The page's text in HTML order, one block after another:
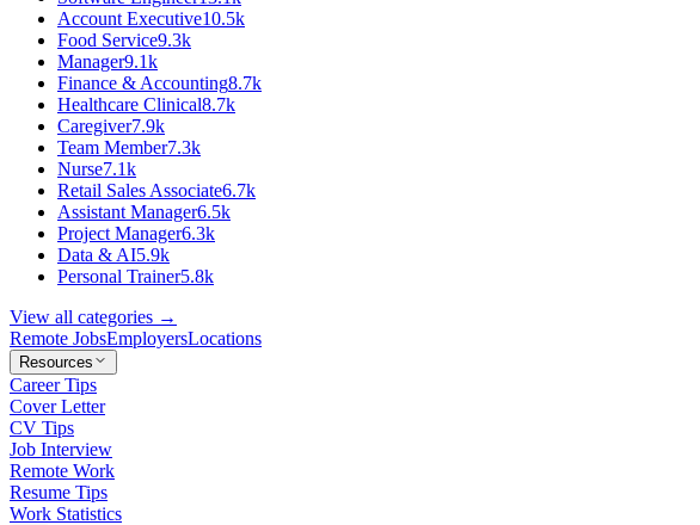
Account Executive10.5k
Food Service9.3k
Manager9.1k
Finance & Accounting8.7k
Healthcare Clinical8.7k
Caregiver7.9k
Team Member7.3k
Nurse7.1k
Retail Sales Associate6.7k
Assistant Manager6.5k
Project Manager6.3k
Data & AI5.9k
Personal Trainer5.8k
View all categories →
Remote JobsEmployersLocations
Resources
Career Tips
Cover Letter
CV Tips
Job Interview
Remote Work
Resume Tips
Work Statistics